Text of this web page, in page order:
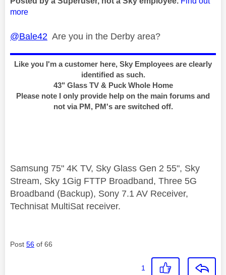
more
@Bale42 Are you in the Derby area?
Like you I'm a customer here, Sky Employees are clearly
identified as such.
43" Glass TV & Puck Whole Home
Please note I only provide help on the main forums and
not via PM, PM's are switched off.
Samsung 75" 4K TV, Sky Glass Gen 2 55", Sky
Stream, Sky 1Gig FTTP Broadband, Three 5G
Broadband (Backup), Sony 7.1 AV Receiver,
Technisat MultiSat receiver.
Post 56 of 66
1